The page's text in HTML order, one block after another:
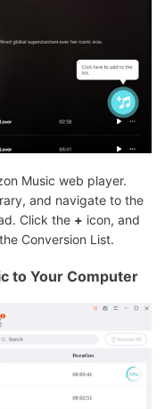
Music web player.
and navigate to the
Click the + icon, and
Conversion List.
to Your Computer